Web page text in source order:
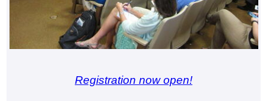
Registration now open!